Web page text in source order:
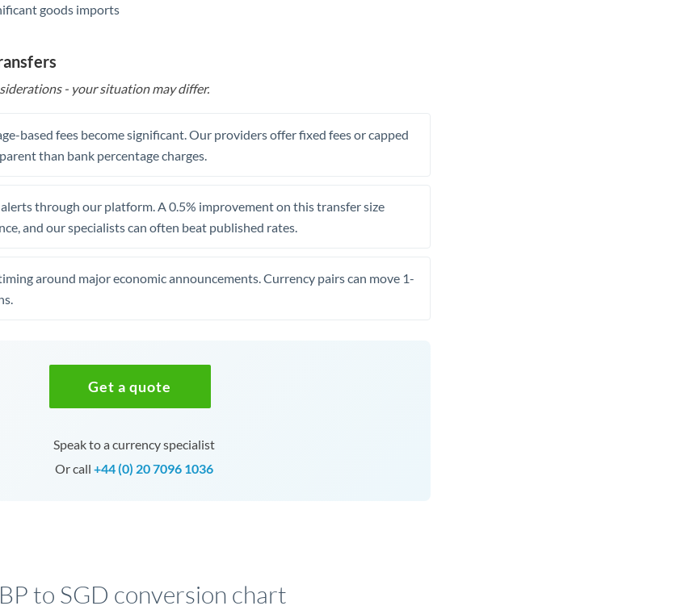
goods imports
- your situation may differ.
based fees become significant. Our providers offer fixed fees or capped
than bank percentage charges.
alerts through our platform. A 0.5% improvement on this transfer size
and our specialists can often beat published rates.
around major economic announcements. Currency pairs can move 1-
Get a quote
Speak to a currency specialist
Or call +44 (0) 20 7096 1036
to SGD conversion chart